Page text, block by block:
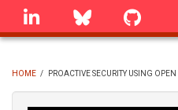
Skip
linkedin Bluesky
BREADCRUMB
HOME / PROACTIVE SECURITY USING